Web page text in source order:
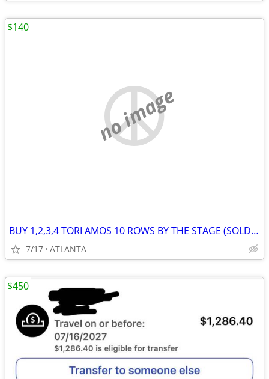
no image
BUY 1,2,3,4 TORI AMOS 10 ROWS BY THE STAGE (SOLDOUT)
7/17 ATLANTA
$140
$450